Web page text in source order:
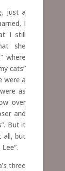
just a
I
I still
she
where
cats”
were a
as
over
and
But it
all, but
three